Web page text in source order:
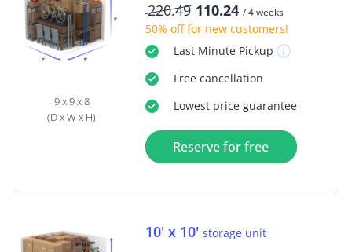
9 x 9 x 8
(D x W x H)
220.49 110.24 / 4 weeks
50% offfor new customers!
Last MinutePickup
Freecancellation
Lowest price guarantee
Reserve for free
10' x 10' storage unit